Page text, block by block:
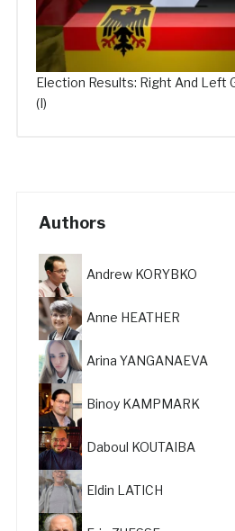
Election Results: Right And Left
(I)
Authors
Andrew KORYBKO
Anne HEATHER
Arina YANGANAEVA
Binoy KAMPMARK
Daboul KOUTAIBA
Eldin LATICH